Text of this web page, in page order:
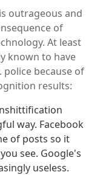
outrageous and
of
At least
known to have
police because of
results:
way. Facebook
of posts so it
see. Google's
useless.